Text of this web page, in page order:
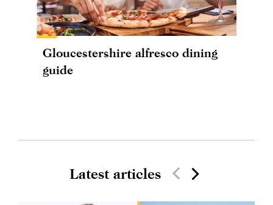
Gloucestershire alfresco dining
guide
Latest articles